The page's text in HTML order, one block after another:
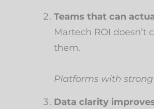
Teams that can
Martech ROI
them.
Platforms with
Data clarity